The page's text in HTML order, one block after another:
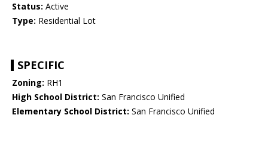
Status: Active
Type: Residential Lot
SPECIFIC
Zoning: RH1
High School District: San Francisco Unified
Elementary School District: San Francisco Unified